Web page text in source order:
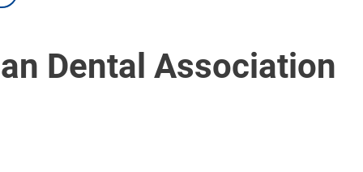
Dental Association